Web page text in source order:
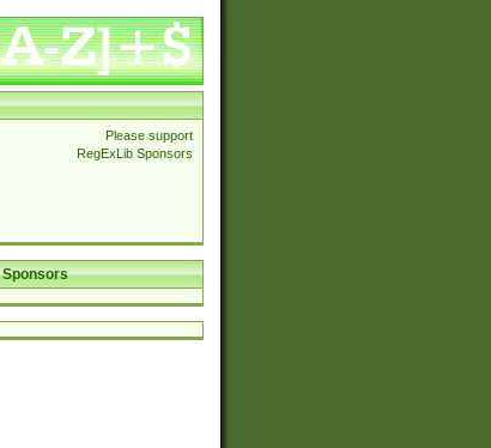
Please support
RegExLib Sponsors
Sponsors